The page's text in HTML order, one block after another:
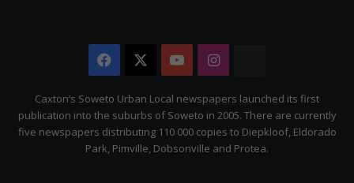
Facebook YouTubeInstagram
Citizen
Caxton’s Soweto Urban Local newspapers launched its first
publication into the suburbs of Soweto in 2005. There are currently
five newspapers distributing 110 000 copies to Diepkloof, Eldorado
Park, Pimville, Dobsonville and Protea.